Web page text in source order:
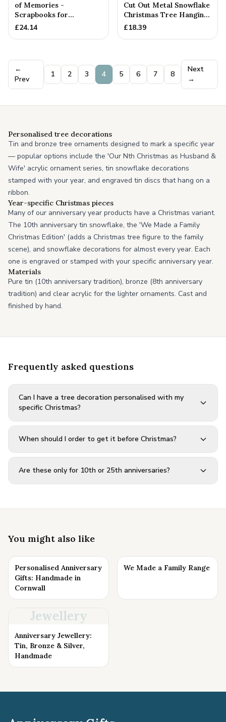
of Memories -
Scrapbooks for
Birthdays, Anniversaries,
£24.14
Cut Out Metal Snowflake
Christmas Tree Hanging
Decoration
£18.39
←
Prev
1 2 3 4 5 6 7 8
Next
→
Personalised tree decorations
Tin and bronze tree ornaments designed to mark a specific year
— popular options include the 'Our Nth Christmas as Husband &
Wife' acrylic ornament series, tin snowflake decorations
stamped with your year, and engraved tin discs that hang on a
ribbon.
Year-specific Christmas pieces
Many of our anniversary year products have a Christmas variant.
The 10th anniversary tin snowflake, the 'We Made a Family
Christmas Edition' (adds a Christmas tree figure to the family
scene), and snowflake decorations for almost every year. Each
one is engraved or stamped with your specific anniversary year.
Materials
Pure tin (10th anniversary tradition), bronze (8th anniversary
tradition) and clear acrylic for the lighter ornaments. Cast and
finished by hand.
Frequently asked questions
Can I have a tree decoration personalised with my
specific Christmas?
When should I order to get it before Christmas?
Are these only for 10th or 25th anniversaries?
You might also like
Personalised Anniversary
Gifts: Handmade in
Cornwall
We Made a Family Range
Jewellery
Anniversary Jewellery:
Tin, Bronze & Silver,
Handmade